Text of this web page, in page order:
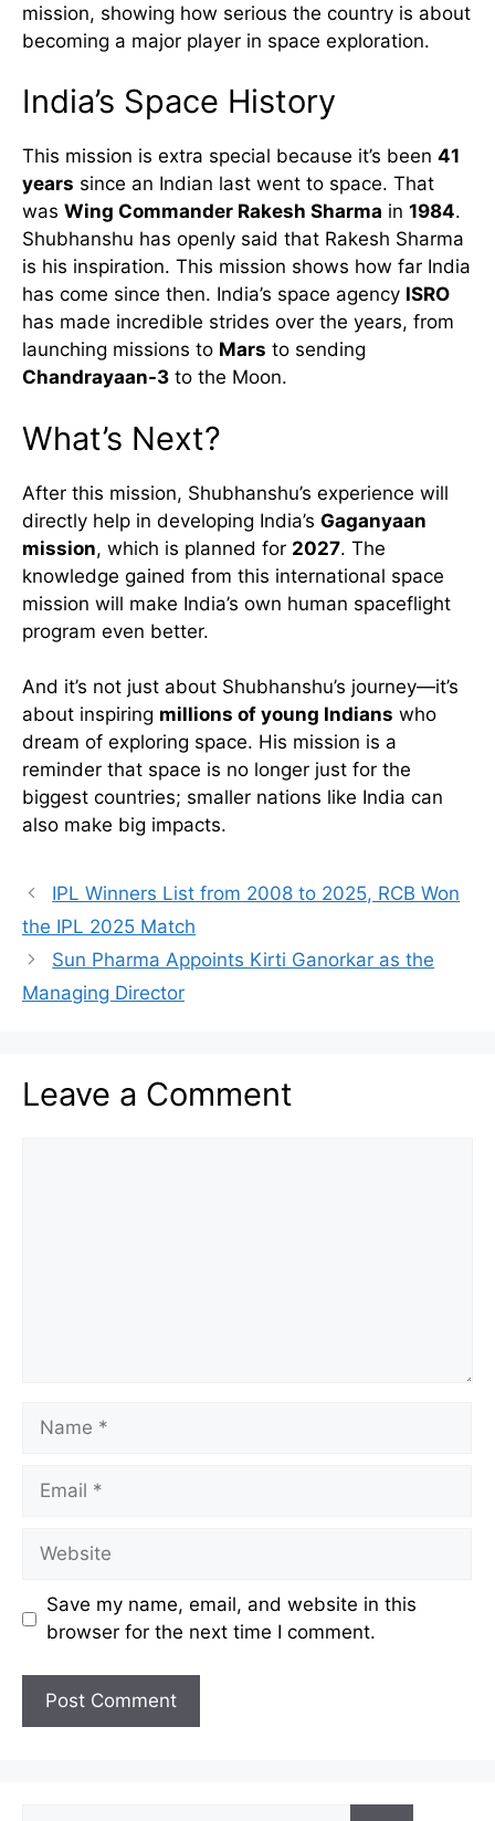
mission, showing how serious the country is about
becoming a major player in space exploration.
India’s Space History
This mission is extra special because it’s been 41
years since an Indian last went to space. That
was Wing Commander Rakesh Sharma in 1984.
Shubhanshu has openly said that Rakesh Sharma
is his inspiration. This mission shows how far India
has come since then. India’s space agency ISRO
has made incredible strides over the years, from
launching missions to Mars to sending
Chandrayaan-3 to the Moon.
What’s Next?
After this mission, Shubhanshu’s experience will
directly help in developing India’s Gaganyaan
mission, which is planned for 2027. The
knowledge gained from this international space
mission will make India’s own human spaceflight
program even better.
And it’s not just about Shubhanshu’s journey—it’s
about inspiring millions of young Indians who
dream of exploring space. His mission is a
reminder that space is no longer just for the
biggest countries; smaller nations like India can
also make big impacts.
IPL Winners List from 2008 to 2025, RCB Won
the IPL 2025 Match
Sun Pharma Appoints Kirti Ganorkar as the
Managing Director
Leave a Comment
Name
Email
Website
Save my name, email, and website in this
browser for the next time I comment.